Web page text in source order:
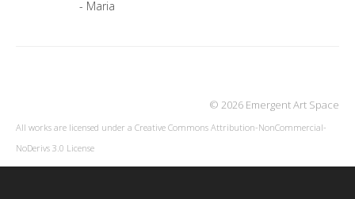
- Maria
© 2026 Emergent Art Space
All works are licensed under a Creative Commons Attribution-NonCommercial-
NoDerivs 3.0 License